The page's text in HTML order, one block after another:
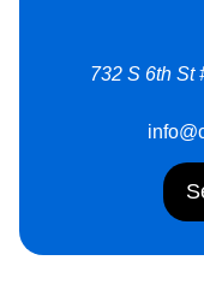
732 S 6th St